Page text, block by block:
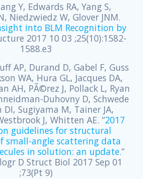
Y, Edwards RA, Yang S,
Niedzwiedz W, Glover JNM.
into BLM Recognition by
2017 10 03 ;25(10):1582-
1588.e3
AP, Durand D, Gabel F, Guss
WA, Hura GL, Jacques DA,
AH, PÃ©rez J, Pollack L, Ryan
Duhovny D, Schwede
DI, Sugiyama M, Tainer JA,
J, Whitten AE. “2017
guidelines for structural
small-angle scattering data
in solution: an update.”
D Struct Biol 2017 Sep 01
;73(Pt 9)